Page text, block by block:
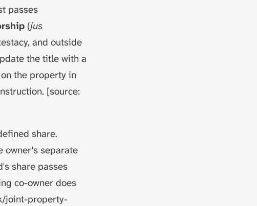
passes
(jus
and outside
the title with a
the property in
[source:
share.
owner's separate
share passes
co-owner does
joint-property-